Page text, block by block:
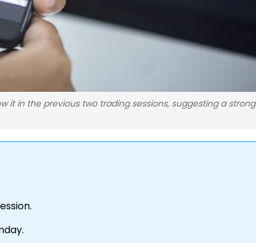
it in the previous two trading sessions, suggesting a strong